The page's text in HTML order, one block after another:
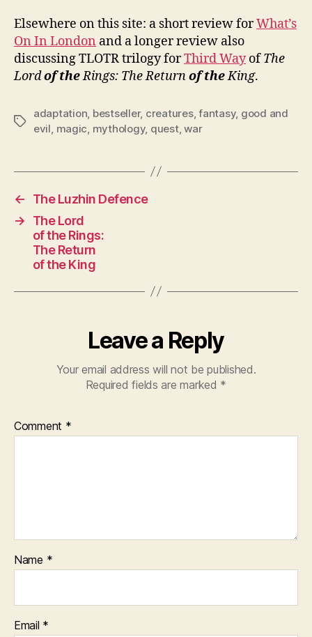
Elsewhere on this site: a short review forWhat’s
On In London and a longer review also
discussing TLOTR trilogy forThird WayofThe
Lordof theRings: The Returnof theKing.
Tags
adaptation bestseller, creatures,fantasy, good and
evil magic mythology, quest,war
←
The Luzhin Defence
→
The Lord
of the Rings:
The Return
of the King
Leave a Reply
Your email address will not be published.
Required fields are marked *
Comment *
Name *
Email *